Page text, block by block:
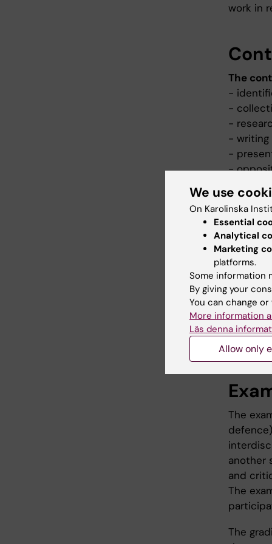
work in
The
-
-
-
- writing
-
-
learning
take
course
or a
parts,
The
another
and
The
The
We use
On Karolinska
Essential
Analytical
Marketing
platforms.
Some information
By giving your
You can change
More information
Läs denna
Allow only